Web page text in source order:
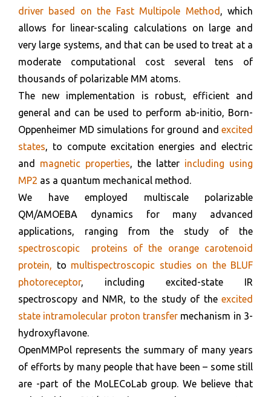
driver based on the Fast Multipole Method , which
allows for linear-scaling calculations on large and
very large systems, and that can be used to treat at a
moderate computational cost several tens of
thousands of polarizable MM atoms.
The new implementation is robust, efficient and
general and can be used to perform ab-initio, Born-
Oppenheimer MD simulations for ground and excited
states, to compute excitation energies and electric
and magnetic properties, the latter including using
MP2 as a quantum mechanical method.
We have employed multiscale polarizable
QM/AMOEBA dynamics for many advanced
applications, ranging from the study of the
spectroscopic proteins of the orange carotenoid
protein, to multispectroscopic studies on the BLUF
photoreceptor, including excited-state IR
spectroscopy and NMR, to the study of the excited
state intramolecular proton transfer mechanism in 3-
hydroxyflavone.
OpenMMPol represents the summary of many years
of efforts by many people that have been – some still
are -part of the MoLECoLab group. We believe that